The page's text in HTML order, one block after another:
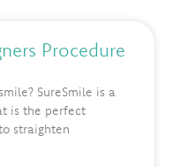
Procedure
SureSmile is a
is the perfect
straighten